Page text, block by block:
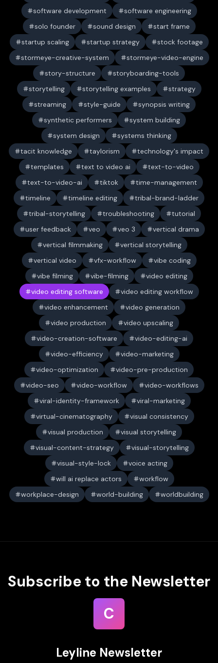
software development
software engineering
solo founder
sound design
start frame
startup scaling
startup strategy
stock footage
stormeye-creative-system
stormeye-video-engine
story-structure
storyboarding-tools
storytelling
storytelling examples
strategy
streaming
style-guide
synopsis writing
synthetic performers
system building
system design
systems thinking
tacit knowledge
taylorism
technology's impact
templates
text to video ai
text-to-video
text-to-video-ai
tiktok
time-management
timeline
timeline editing
tribal-brand-ladder
tribal-storytelling
troubleshooting
tutorial
user feedback
veo veo 3
vertical drama
vertical filmmaking
vertical storytelling
vertical video
vfx-workflow
vibe coding
vibe filming
vibe-filming
video editing
video editing software
video editing workflow
video enhancement
video generation
video production
video upscaling
video-creation-software
video-editing-ai
video-efficiency
video-marketing
video-optimization
video-pre-production
video-seo
video-workflow
video-workflows
viral-identity-framework
viral-marketing
virtual-cinematography
visual consistency
visual production
visual storytelling
visual-content-strategy
visual-storytelling
visual-style-lock
voice acting
will ai replace actors
workflow
workplace-design
world-building worldbuilding
Subscribe to the Newsletter
C
Leyline Newsletter